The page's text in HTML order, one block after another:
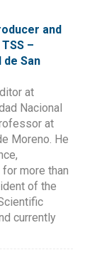
and
–
de San
at
Nacional
at
Moreno. He
more than
of the
currently